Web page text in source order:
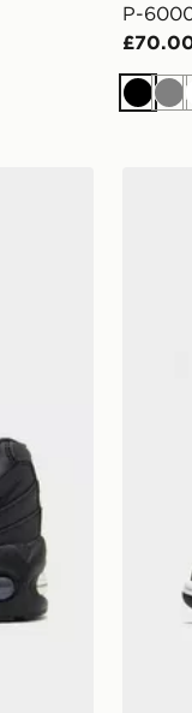
P-
Black